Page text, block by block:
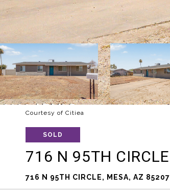
Courtesy of Citiea
SOLD
716 N 95TH CIRCLE
716 N 95TH CIRCLE, MESA, AZ 85207